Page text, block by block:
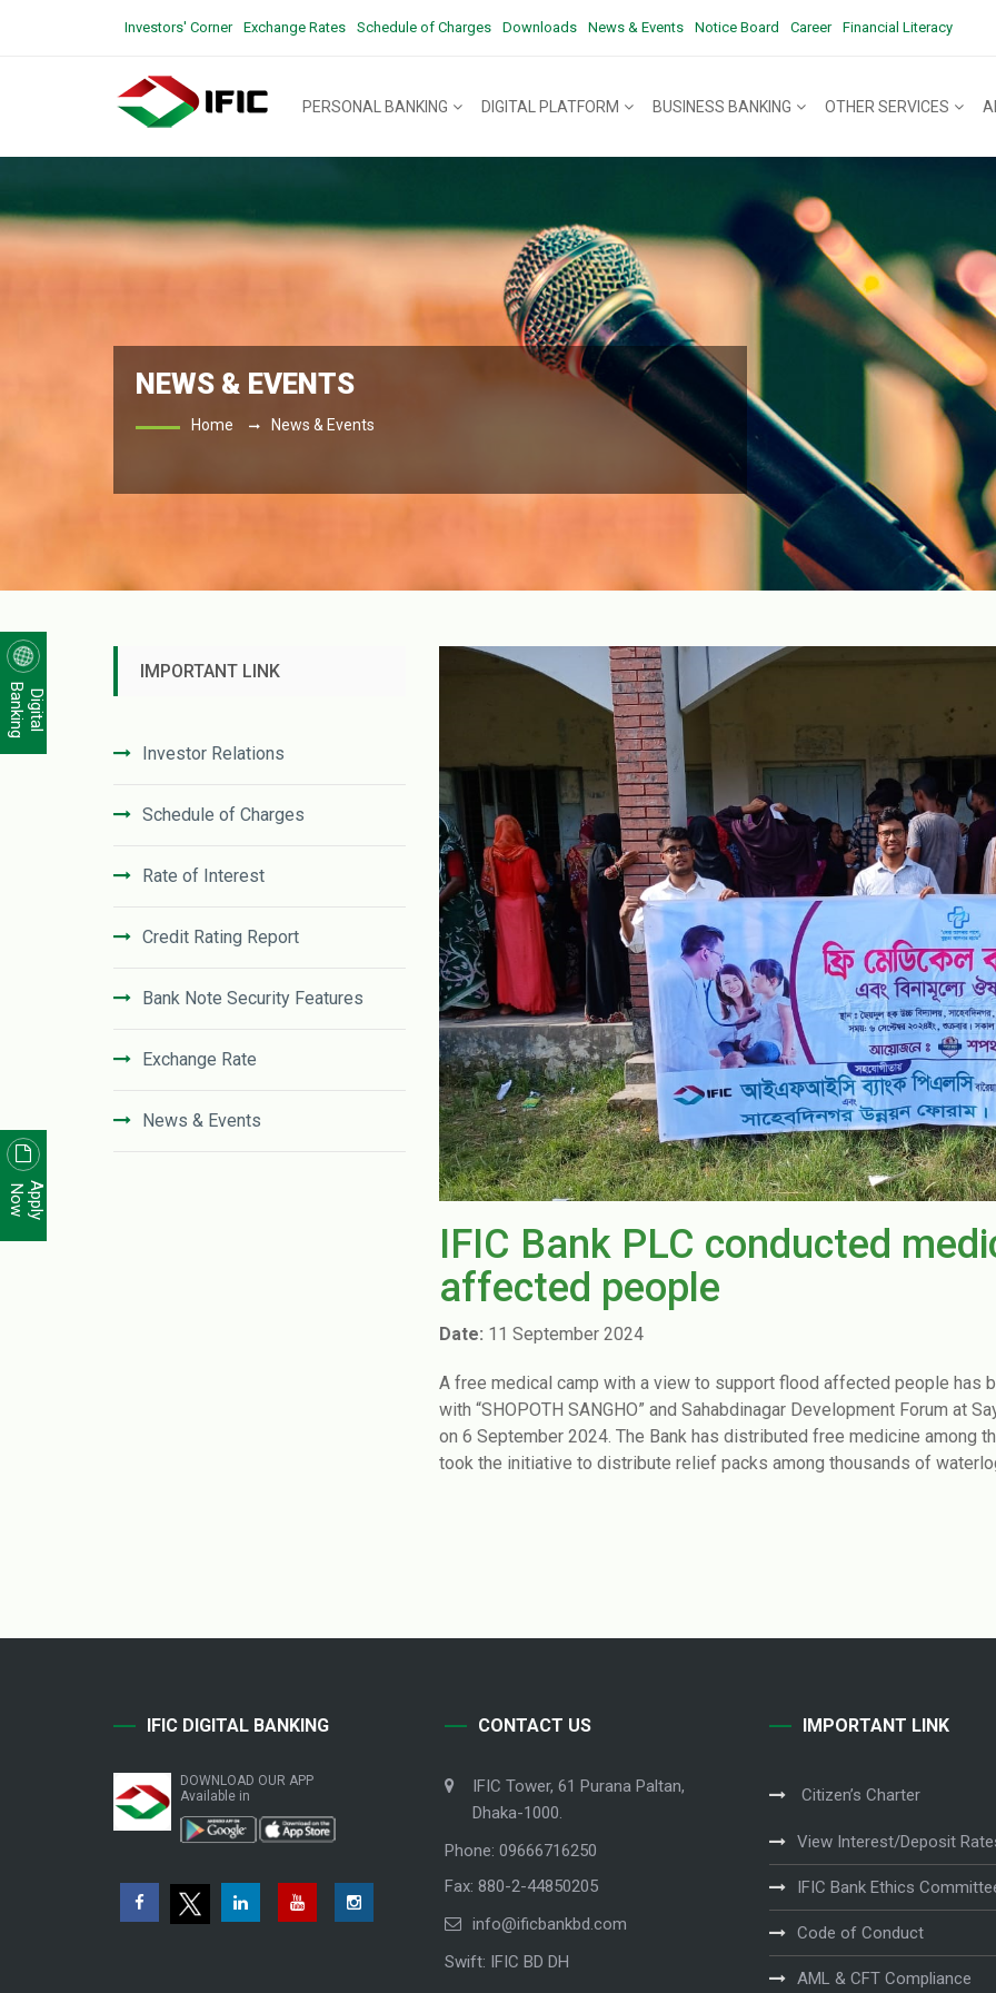
Digital
Banking
Apply
Now
Investors' Corner Exchange Rates Schedule of Charges Downloads News & Events Notice Board Career Financial Literacy
PERSONAL BANKING DIGITAL PLATFORM BUSINESS BANKING OTHER SERVICES
NEWS & EVENTS
Home News & Events
IMPORTANT LINK
Investor Relations
Schedule of Charges
Rate of Interest
Credit Rating Report
Bank Note Security Features
Exchange Rate
News & Events
IFIC Bank PLC conducted
affected people
Date: 11 September 2024
A free medical camp with a view to support flood affected people has
with “SHOPOTH SANGHO” and Sahabdinagar Development Forum at
on 6 September 2024. The Bank has distributed free medicine among
took the initiative to distribute relief packs among thousands of
IFIC DIGITAL BANKING
DOWNLOAD OUR APP
Available in
CONTACT US
IFIC Tower, 61 Purana Paltan,
Dhaka-1000.
Phone: 09666716250
Fax: 880-2-44850205
info@ificbankbd.com
Swift: IFIC BD DH
IMPORTANT LINK
Citizen’s Charter
View Interest/Deposit
IFIC Bank Ethics
Code of Conduct
AML & CFT Compliance